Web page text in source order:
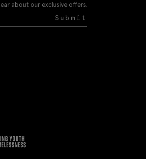
about our exclusive offers.
Submit